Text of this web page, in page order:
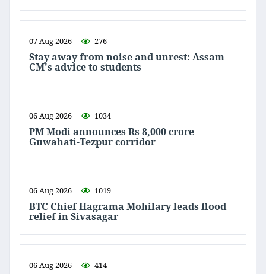
07 Aug 2026 276
Stay away from noise and unrest: Assam
CM's advice to students
06 Aug 2026 1034
PM Modi announces Rs 8,000 crore
Guwahati-Tezpur corridor
06 Aug 2026 1019
BTC Chief Hagrama Mohilary leads flood
relief in Sivasagar
06 Aug 2026 414